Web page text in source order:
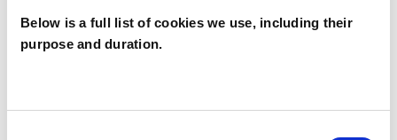
Below is a full list of cookies we use, including their
purpose and duration.
feelings, which can lead to a better
understanding of what you need most.
I identify as a woman and hold an open, fluid